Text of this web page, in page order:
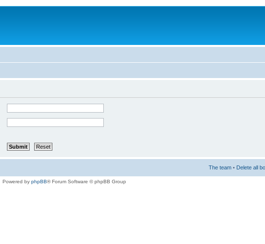
The team • Delete all
Powered by phpBB® Forum Software © phpBB Group